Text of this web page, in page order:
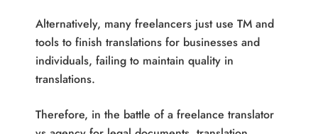
Alternatively, many freelancers just use TM and
tools to finish translations for businesses and
individuals, failing to maintain quality in
translations.
Therefore, in the battle of a freelance translator